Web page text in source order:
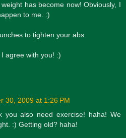
has become now! Obviously, I
to me. :)
to tighten your abs.
agree with you! :)
30, 2009 at 1:26 PM
you also need exercise! haha! We
:) Getting old? haha!